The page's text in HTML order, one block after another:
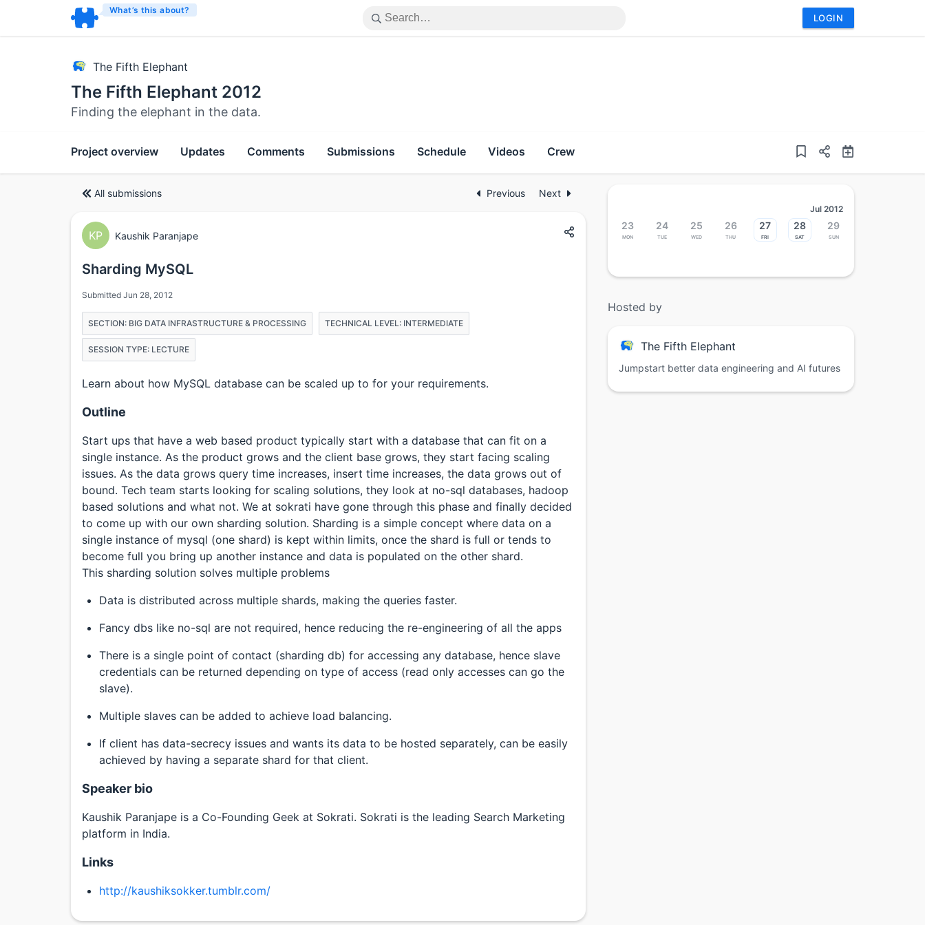
What’s this about?
LOGIN
The Fifth Elephant
The Fifth Elephant 2012
Finding the elephant in the data.
Project overview Updates Comments Submissions Schedule Videos Crew
All submissions Previous Next
KP Kaushik Paranjape
Sharding MySQL
Submitted Jun 28, 2012
SECTION: BIG DATA INFRASTRUCTURE & PROCESSING TECHNICAL LEVEL: INTERMEDIATE
SESSION TYPE: LECTURE
Learn about how MySQL database can be scaled up to for your requirements.
Outline
Start ups that have a web based product typically start with a database that can fit on a
single instance. As the product grows and the client base grows, they start facing scaling
issues. As the data grows query time increases, insert time increases, the data grows out of
bound. Tech team starts looking for scaling solutions, they look at no-sql databases, hadoop
based solutions and what not. We at sokrati have gone through this phase and finally decided
to come up with our own sharding solution. Sharding is a simple concept where data on a
single instance of mysql (one shard) is kept within limits, once the shard is full or tends to
become full you bring up another instance and data is populated on the other shard.
This sharding solution solves multiple problems
Data is distributed across multiple shards, making the queries faster.
Fancy dbs like no-sql are not required, hence reducing the re-engineering of all the apps
There is a single point of contact (sharding db) for accessing any database, hence slave
credentials can be returned depending on type of access (read only accesses can go the
slave).
Multiple slaves can be added to achieve load balancing.
If client has data-secrecy issues and wants its data to be hosted separately, can be easily
achieved by having a separate shard for that client.
Speaker bio
Kaushik Paranjape is a Co-Founding Geek at Sokrati. Sokrati is the leading Search Marketing
platform in India.
Links
http://kaushiksokker.tumblr.com/
Jul 2012
23
Mon
24
Tue
25
Wed
26
Thu
27
Fri
28
Sat
29
Sun
Hosted by
The Fifth Elephant
Jumpstart better data engineering and AI futures